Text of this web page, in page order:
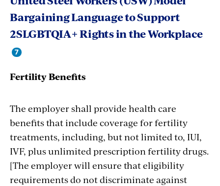
Bargaining Language to Support
2SLGBTQIA+ Rights in the Workplace
Fertility Benefits
The employer shall provide health care
benefits that include coverage for fertility
treatments, including, but not limited to, IUI,
IVF, plus unlimited prescription fertility drugs.
[The employer will ensure that eligibility
requirements do not discriminate against